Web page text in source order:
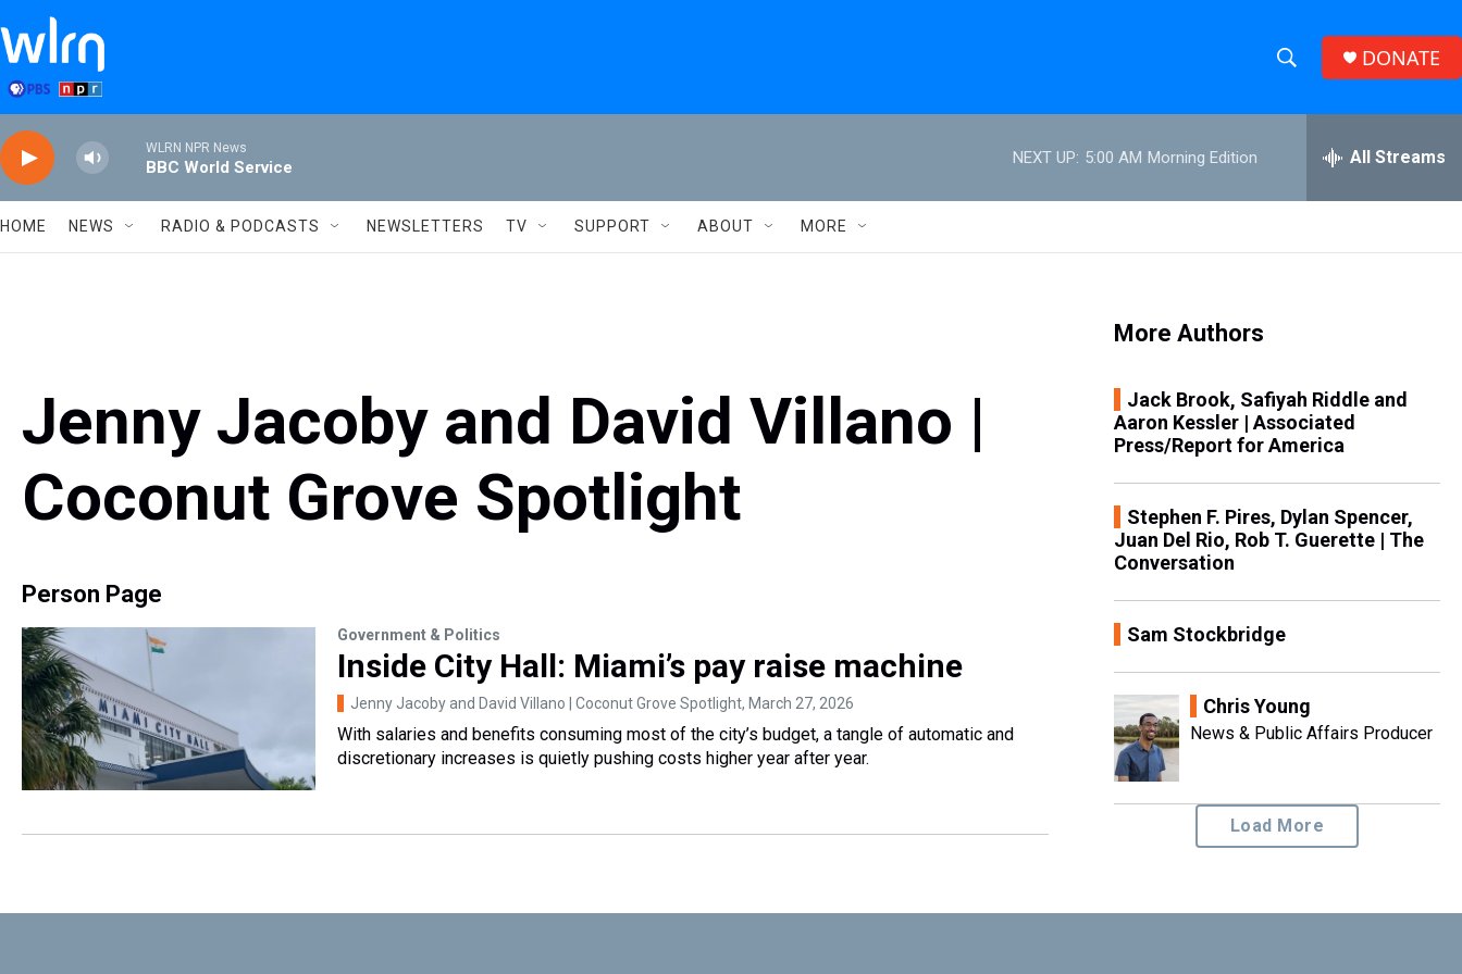
Skip to main content
h
w
S
c
e
h
DONATE
WLRN NPR News
BBC World Service
NEXT UP: 5:00 AM Morning Edition All Streams
HOME NEWS RADIO & PODCASTS NEWSLETTERS TV SUPPORT ABOUT MORE
Jenny Jacoby and David Villano |
Coconut Grove Spotlight
Person Page
Government & Politics
Inside City Hall: Miami’s pay raise machine
Jenny Jacoby and David Villano | Coconut Grove Spotlight, March 27, 2026
With salaries and benefits consuming most of the city’s budget, a tangle of automatic and
discretionary increases is quietly pushing costs higher year after year.
More Authors
Jack Brook, Safiyah Riddle and
Aaron Kessler | Associated
Press/Report for America
Stephen F. Pires, Dylan Spencer,
Juan Del Rio, Rob T. Guerette | The
Conversation
Sam Stockbridge
Chris Young
News & Public Affairs Producer
Load More